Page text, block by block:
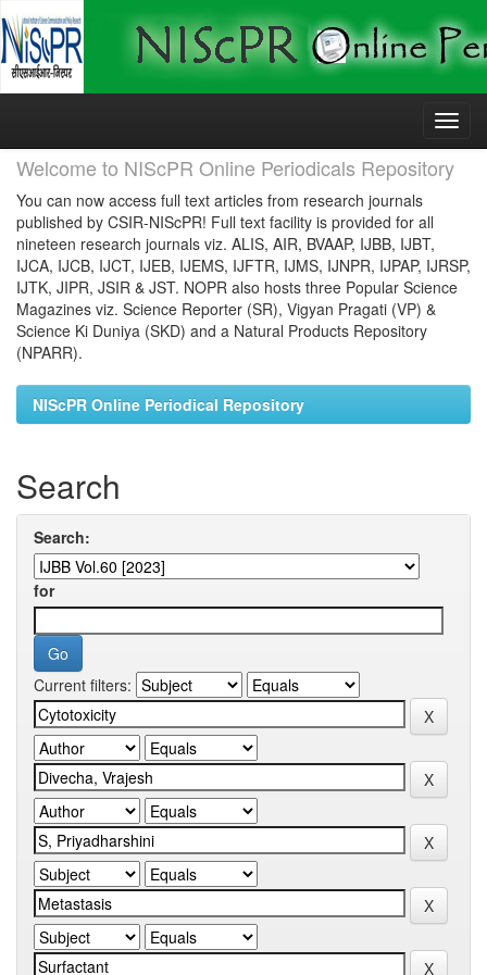
Skip
Welcome to NIScPR Online Periodicals Repository
You can now access full text articles from research journals
published by CSIR-NIScPR! Full text facility is provided for all
nineteen research journals viz. ALIS, AIR, BVAAP, IJBB, IJBT,
IJCA, IJCB, IJCT, IJEB, IJEMS, IJFTR, IJMS, IJNPR, IJPAP, IJRSP,
IJTK, JIPR, JSIR & JST. NOPR also hosts three Popular Science
Magazines viz. Science Reporter (SR), Vigyan Pragati (VP) &
Science Ki Duniya (SKD) and a Natural Products Repository
(NPARR).
NIScPR Online Periodical Repository
Search
Search:
for
Current filters: